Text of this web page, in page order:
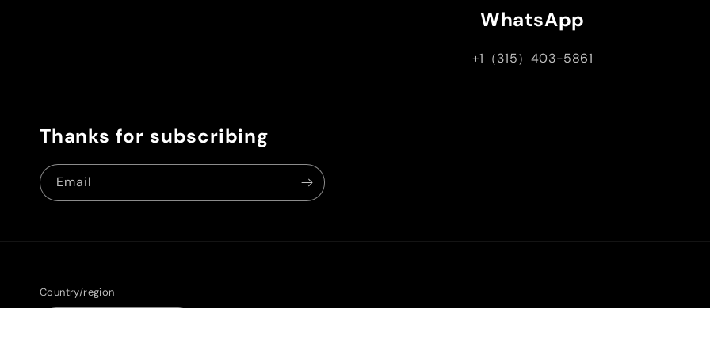
WhatsApp
+1（315）403-5861
Thanks for subscribing
Email
Country/region